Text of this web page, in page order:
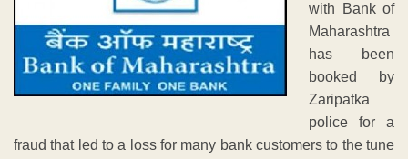
with Bank of
Maharashtra
has been
booked by
Zaripatka
police for a
fraud that led to a loss for many bank customers to the tune